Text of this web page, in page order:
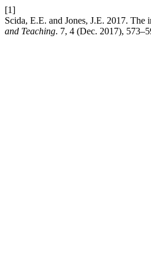
[1]
Scida, E.E. and Jones, J.E. 2017.
and Teaching. 7, 4 (Dec. 2017),